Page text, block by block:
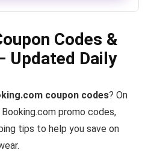
Codes &
Updated Daily
coupon codes? On
promo codes,
tips to help you save on